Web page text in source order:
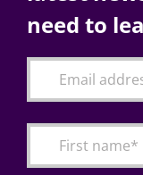
need to